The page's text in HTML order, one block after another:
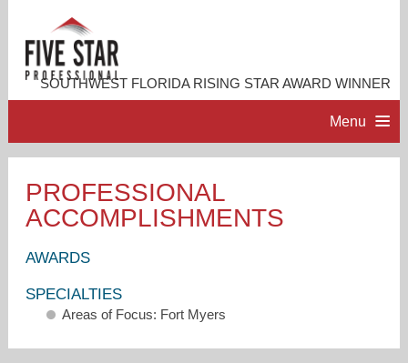
SOUTHWEST FLORIDA RISING STAR AWARD WINNER
Menu
PROFESSIONAL PROFILE
RESOURCES
PROFESSIONAL
ACCOMPLISHMENTS
AWARDS
SPECIALTIES
Areas of Focus: Fort Myers